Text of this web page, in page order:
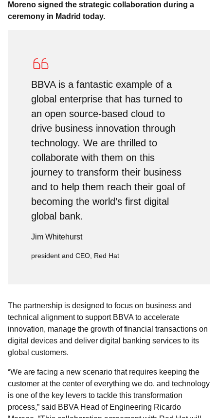
Moreno signed the strategic collaboration during a
ceremony in Madrid today.
BBVA is a fantastic example of a
global enterprise that has turned to
an open source-based cloud to
drive business innovation through
technology. We are thrilled to
collaborate with them on this
journey to transform their business
and to help them reach their goal of
becoming the world’s first digital
global bank.
Jim Whitehurst
president and CEO, Red Hat
The partnership is designed to focus on business and
technical alignment to support BBVA to accelerate
innovation, manage the growth of financial transactions on
digital devices and deliver digital banking services to its
global customers.
“We are facing a new scenario that requires keeping the
customer at the center of everything we do, and technology
is one of the key levers to tackle this transformation
process,” said BBVA Head of Engineering Ricardo